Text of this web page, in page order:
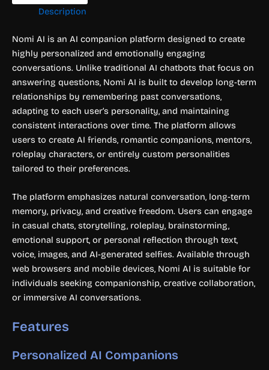
Description
Nomi AI is an AI companion platform designed to create
highly personalized and emotionally engaging
conversations. Unlike traditional AI chatbots that focus on
answering questions, Nomi AI is built to develop long-term
relationships by remembering past conversations,
adapting to each user’s personality, and maintaining
consistent interactions over time. The platform allows
users to create AI friends, romantic companions, mentors,
roleplay characters, or entirely custom personalities
tailored to their preferences.
The platform emphasizes natural conversation, long-term
memory, privacy, and creative freedom. Users can engage
in casual chats, storytelling, roleplay, brainstorming,
emotional support, or personal reflection through text,
voice, images, and AI-generated selfies. Available through
web browsers and mobile devices, Nomi AI is suitable for
individuals seeking companionship, creative collaboration,
or immersive AI conversations.
Features
Personalized AI Companions